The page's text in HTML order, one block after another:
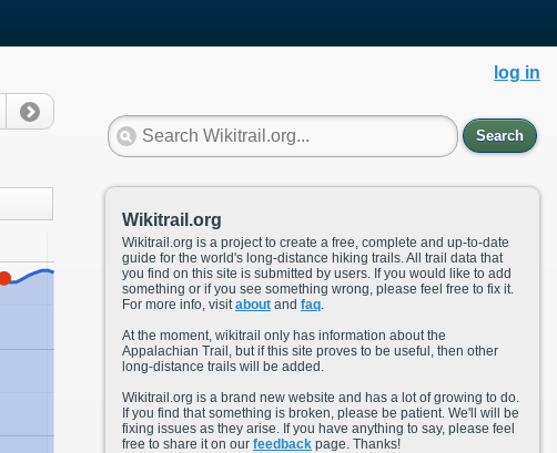
log in
Search
Wikitrail.org
Wikitrail.org is a project to create a free, complete and up-to-date
guide for the world's long-distance hiking trails. All trail data that
you find on this site is submitted by users. If you would like to add
something or if you see something wrong, please feel free to fix it.
For more info, visit about and faq
At the moment, wikitrail only has information about the
Appalachian Trail, but if this site proves to be useful, then other
long-distance trails will be added.
Wikitrail.org is a brand new website and has a lot of growing to do.
If you find that something is broken, please be patient. We'll will be
fixing issues as they arise. If you have anything to say, please feel
free to share it on our feedback page. Thanks!